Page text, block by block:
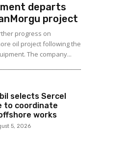
departs
project
progress on
oil project following the
The company...
selects Sercel
to coordinate
works
5, 2026